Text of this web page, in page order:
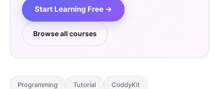
Start Learning Free →
Browse all courses
Programming Tutorial CoddyKit